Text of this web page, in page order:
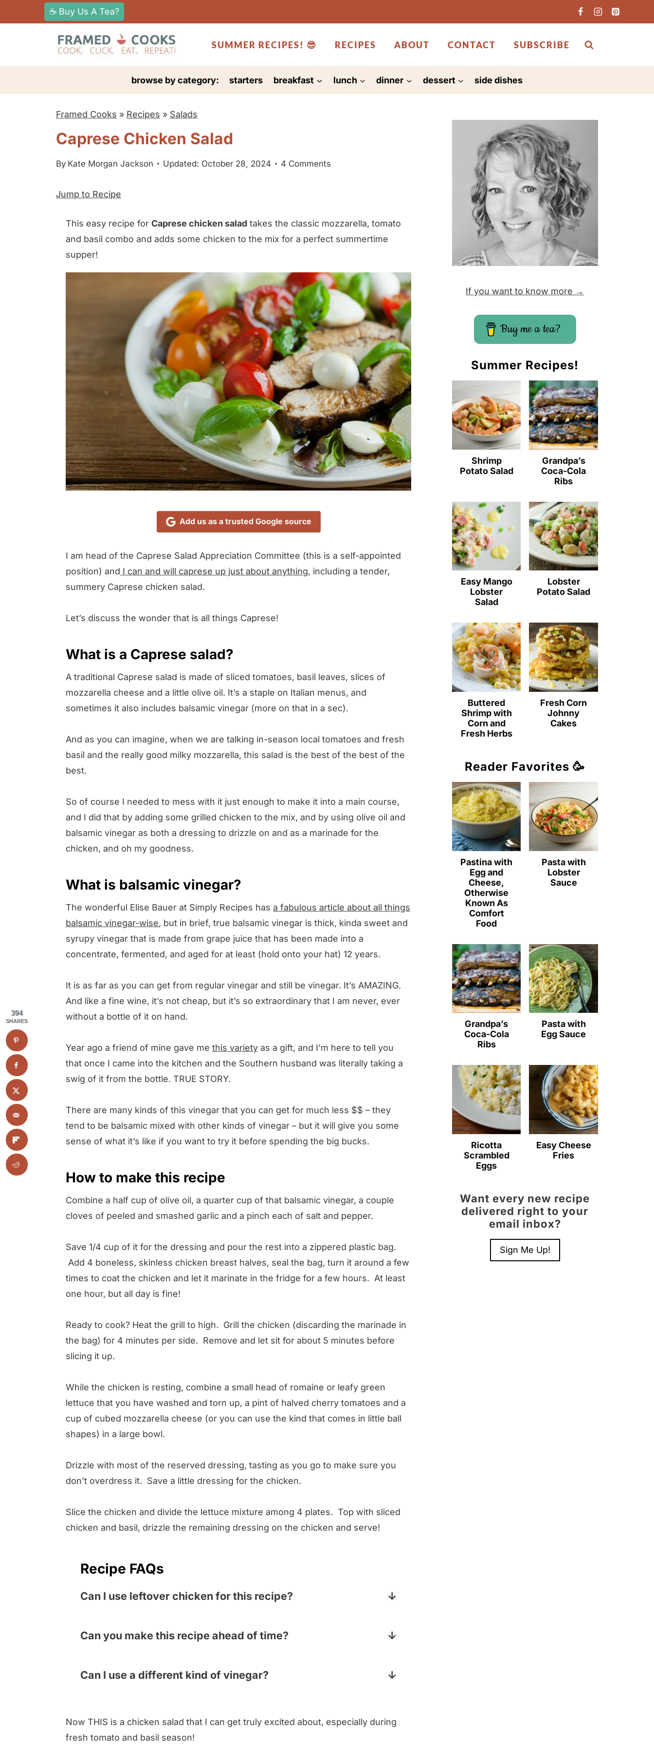
k
t
☕ Buy Us A Tea?
SUMMER RECIPES! 😎 RECIPES ABOUT CONTACT SUBSCRIBE
browse by category: starters breakfast lunch dinner dessert side dishes
Framed Cooks » Recipes » Salads
Caprese Chicken Salad
By Kate Morgan Jackson Updated: October 28, 2024 4 Comments
Jump to Recipe
This easy recipe for Caprese chicken salad takes the classic mozzarella, tomato
and basil combo and adds some chicken to the mix for a perfect summertime
supper!
Add us as a trusted Google source
I am head of the Caprese Salad Appreciation Committee (this is a self-appointed
position) and I can and will caprese up just about anything, including a tender,
summery Caprese chicken salad.
Let’s discuss the wonder that is all things Caprese!
What is a Caprese salad?
A traditional Caprese salad is made of sliced tomatoes, basil leaves, slices of
mozzarella cheese and a little olive oil. It’s a staple on Italian menus, and
sometimes it also includes balsamic vinegar (more on that in a sec).
And as you can imagine, when we are talking in-season local tomatoes and fresh
basil and the really good milky mozzarella, this salad is the best of the best of the
best.
So of course I needed to mess with it just enough to make it into a main course,
and I did that by adding some grilled chicken to the mix, and by using olive oil and
balsamic vinegar as both a dressing to drizzle on and as a marinade for the
chicken, and oh my goodness.
What is balsamic vinegar?
The wonderful Elise Bauer at Simply Recipes has a fabulous article about all things
balsamic vinegar-wise, but in brief, true balsamic vinegar is thick, kinda sweet and
syrupy vinegar that is made from grape juice that has been made into a
concentrate, fermented, and aged for at least (hold onto your hat) 12 years.
It is as far as you can get from regular vinegar and still be vinegar. It’s AMAZING.
And like a fine wine, it’s not cheap, but it’s so extraordinary that I am never, ever
without a bottle of it on hand.
Year ago a friend of mine gave me this variety as a gift, and I’m here to tell you
that once I came into the kitchen and the Southern husband was literally taking a
swig of it from the bottle. TRUE STORY.
There are many kinds of this vinegar that you can get for much less $$ – they
tend to be balsamic mixed with other kinds of vinegar – but it will give you some
sense of what it’s like if you want to try it before spending the big bucks.
How to make this recipe
Combine a half cup of olive oil, a quarter cup of that balsamic vinegar, a couple
cloves of peeled and smashed garlic and a pinch each of salt and pepper.
Save 1/4 cup of it for the dressing and pour the rest into a zippered plastic bag.
Add 4 boneless, skinless chicken breast halves, seal the bag, turn it around a few
times to coat the chicken and let it marinate in the fridge for a few hours. At least
one hour, but all day is fine!
Ready to cook? Heat the grill to high. Grill the chicken (discarding the marinade in
the bag) for 4 minutes per side. Remove and let sit for about 5 minutes before
slicing it up.
While the chicken is resting, combine a small head of romaine or leafy green
lettuce that you have washed and torn up, a pint of halved cherry tomatoes and a
cup of cubed mozzarella cheese (or you can use the kind that comes in little ball
shapes) in a large bowl.
Drizzle with most of the reserved dressing, tasting as you go to make sure you
don’t overdress it. Save a little dressing for the chicken.
Slice the chicken and divide the lettuce mixture among 4 plates. Top with sliced
chicken and basil, drizzle the remaining dressing on the chicken and serve!
Recipe FAQs
Can I use leftover chicken for this recipe?
marinate in the glorious dressing before it cooks. But using already
Can you make this recipe ahead of time?
cook the chicken, slice the tomatoes, etc – but as with all dressed
Can I use a different kind of vinegar?
Now THIS is a chicken salad that I can get truly excited about, especially during
fresh tomato and basil season!
If you want to know more →
Buy me a tea?
Summer Recipes!
Shrimp
Potato Salad
Grandpa’s
Coca-Cola
Ribs
Easy Mango
Lobster
Salad
Lobster
Potato Salad
Buttered
Shrimp with
Corn and
Fresh Herbs
Fresh Corn
Johnny
Cakes
Reader Favorites 🥳
Pastina with
Egg and
Cheese,
Otherwise
Known As
Comfort
Food
Pasta with
Lobster
Sauce
Grandpa’s
Coca-Cola
Ribs
Pasta with
Egg Sauce
Ricotta
Scrambled
Eggs
Easy Cheese
Fries
Want every new recipe
delivered right to your
email inbox?
Sign Me Up!
394
SHARES